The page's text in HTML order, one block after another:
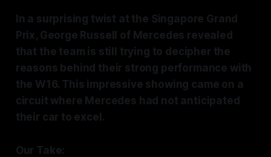
In a surprising twist at the Singapore Grand
Prix, George Russell of Mercedes revealed
that the team is still trying to decipher the
reasons behind their strong performance with
the W16. This impressive showing came on a
circuit where Mercedes had not anticipated
their car to excel.
Our Take: